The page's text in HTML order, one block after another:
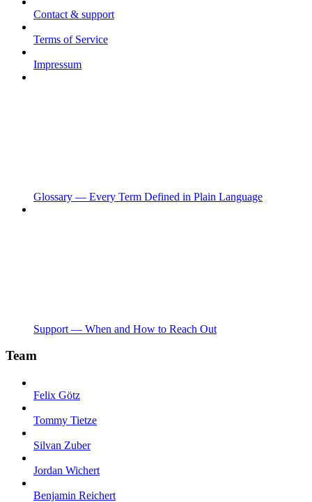
Contact & support
Terms of Service
Impressum
Glossary — Every Term Defined in Plain Language
Support — When and How to Reach Out
Team
Felix Götz
Tommy Tietze
Silvan Zuber
Jordan Wichert
Benjamin Reichert